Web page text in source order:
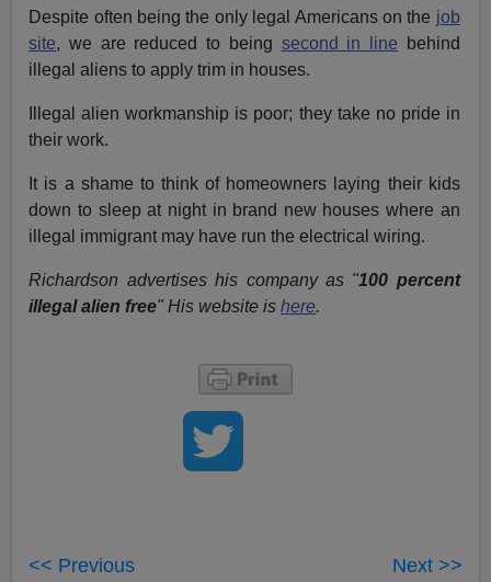
Despite often being the only legal Americans on the job
site, we are reduced to being second in line behind
illegal aliens to apply trim in houses.
Illegal alien workmanship is poor; they take no pride in
their work.
It is a shame to think of homeowners laying their kids
down to sleep at night in brand new houses where an
illegal immigrant may have run the electrical wiring.
Richardson advertises his company as "100 percent
illegal alien free" His website ishere.
<< Previous Next >>